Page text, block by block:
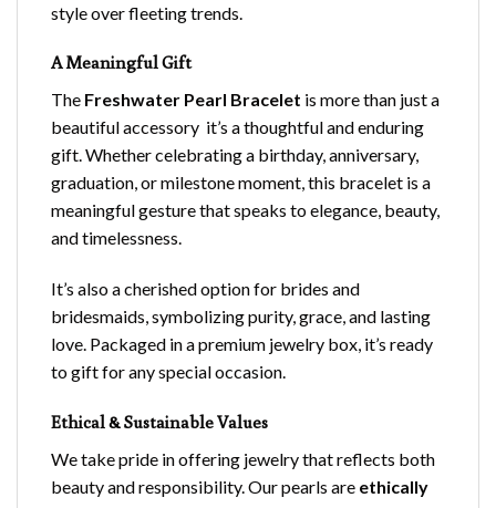
style over fleeting trends.
A Meaningful Gift
The Freshwater Pearl Bracelet is more than just a
beautiful accessory it’s a thoughtful and enduring
gift. Whether celebrating a birthday, anniversary,
graduation, or milestone moment, this bracelet is a
meaningful gesture that speaks to elegance, beauty,
and timelessness.
It’s also a cherished option for brides and
bridesmaids, symbolizing purity, grace, and lasting
love. Packaged in a premium jewelry box, it’s ready
to gift for any special occasion.
Ethical & Sustainable Values
We take pride in offering jewelry that reflects both
beauty and responsibility. Our pearls are ethically